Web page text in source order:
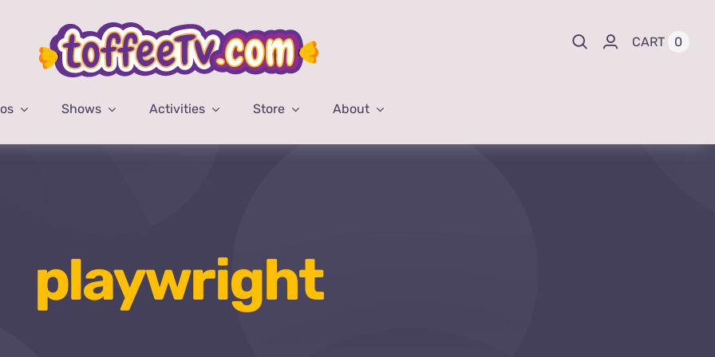
CART 0
Shows Activities Store About
playwright